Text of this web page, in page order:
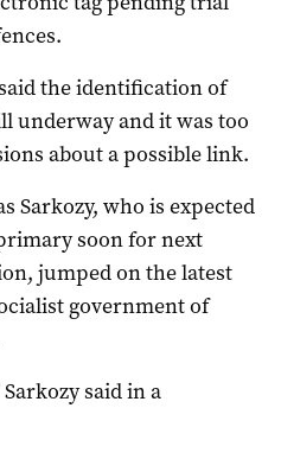
the identification of
underway and it was too
about a possible link.
Sarkozy, who is expected
soon for next
jumped on the latest
government of
said in a